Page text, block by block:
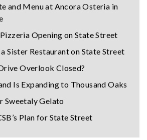
and Menu at Ancora Osteria in
Opening on State Street
Sister Restaurant on State Street
Overlook Closed?
Is Expanding to Thousand Oaks
Sweetaly Gelato
Plan for State Street